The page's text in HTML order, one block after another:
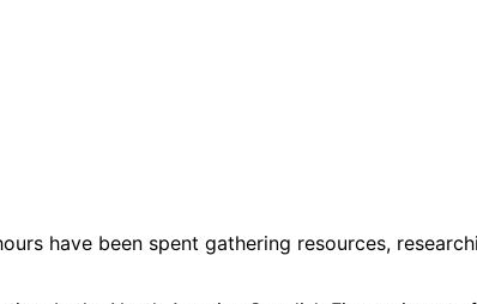
have been spent gathering resources,